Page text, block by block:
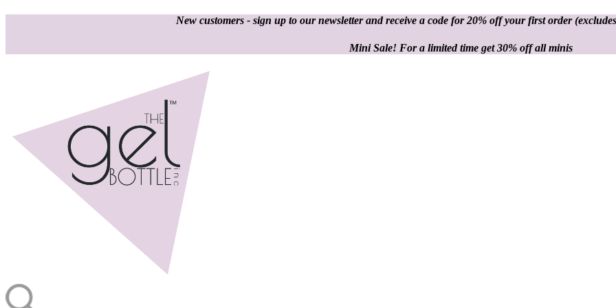
New customers - sign up to our newsletter and receive a code for 20% off your first order
Mini Sale! For a limited time get 30% off all minis